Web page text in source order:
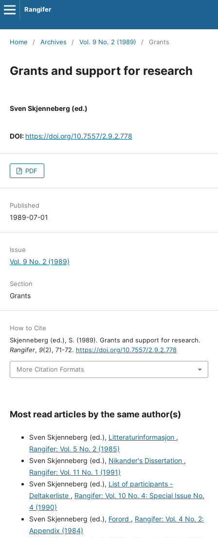
Rangifer
Home / Archives / Vol. 9 No. 2 (1989) / Grants
Grants and support for research
Sven Skjenneberg (ed.)
DOI: https://doi.org/10.7557/2.9.2.778
PDF
Published
1989-07-01
Issue
Vol. 9 No. 2 (1989)
Section
Grants
How to Cite
Skjenneberg (ed.), S. (1989). Grants and support for research.
Rangifer, 9(2), 71-72. https://doi.org/10.7557/2.9.2.778
More Citation Formats
Most read articles by the same author(s)
Sven Skjenneberg (ed.), Litteraturinformasjon ,
Rangifer: Vol. 5 No. 2 (1985)
Sven Skjenneberg (ed.), Nikander's Dissertation ,
Rangifer: Vol. 11 No. 1 (1991)
Sven Skjenneberg (ed.), List of participants -
Deltakerliste , Rangifer: Vol. 10 No. 4: Special Issue No.
4 (1990)
Sven Skjenneberg (ed.), Forord , Rangifer: Vol. 4 No. 2:
Appendix (1984)